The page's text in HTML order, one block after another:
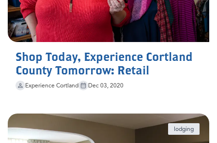
Shop Today, Experience Cortland
County Tomorrow: Retail
Experience Cortland Dec 03, 2020
lodging